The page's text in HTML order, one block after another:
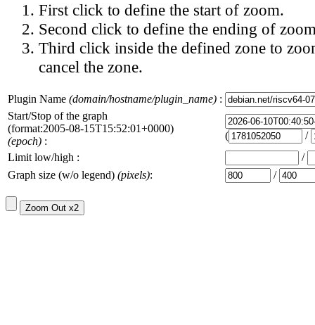
First click to define the start of zoom.
Second click to define the ending of
Third click inside the defined zone to
cancel the zone.
Plugin Name (domain/hostname/plugin_name) :
Start/Stop of the graph
(format:2005-08-15T15:52:01+0000)
(epoch) : (
/
Limit low/high :
/
Graph size (w/o legend) (pixels): /